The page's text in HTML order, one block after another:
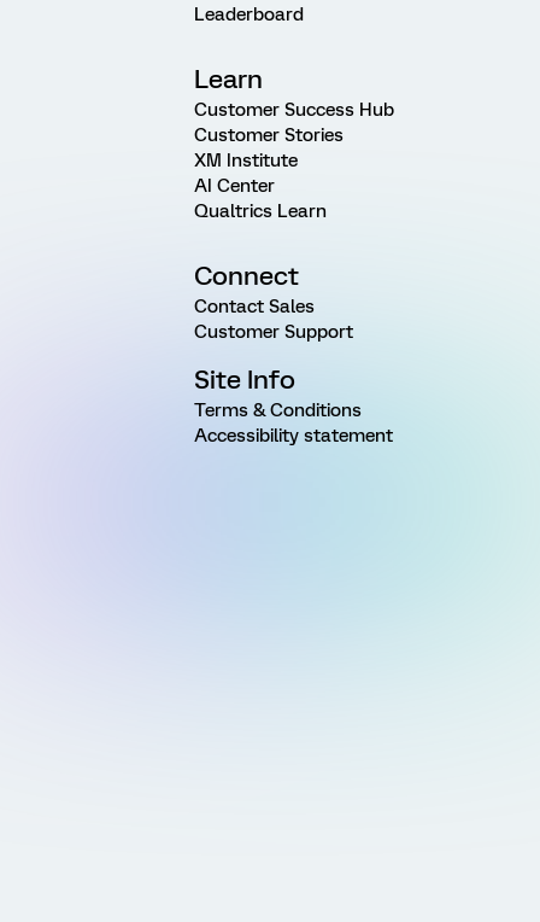
Leaderboard
Learn
Customer Success Hub
Customer Stories
XM Institute
AI Center
Qualtrics Learn
Connect
Contact Sales
Customer Support
Site Info
Terms & Conditions
Accessibility statement